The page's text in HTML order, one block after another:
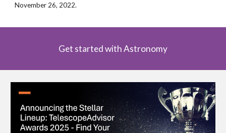
November 26, 2022.
Get started with Astronomy